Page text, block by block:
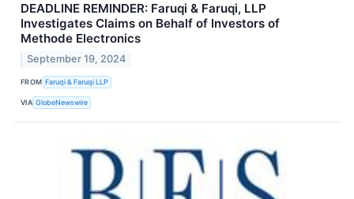
DEADLINE REMINDER: Faruqi & Faruqi, LLP
Investigates Claims on Behalf of Investors of
Methode Electronics
September 19, 2024
FROM Faruqi & Faruqi LLP
VIA GlobeNewswire